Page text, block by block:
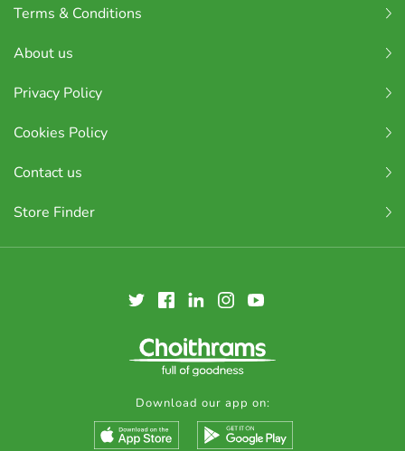
Terms & Conditions
About us
Privacy Policy
Cookies Policy
Contact us
Store Finder
Download our app on: